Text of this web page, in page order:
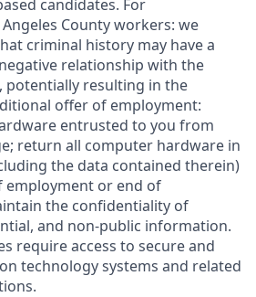
candidates. For
County workers: we
criminal history may have a
relationship with the
potentially resulting in the
offer of employment:
entrusted to you from
return all computer hardware in
the data contained therein)
or end of
the confidentiality of
and non-public information.
require access to secure and
technology systems and related